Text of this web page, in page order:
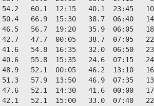
60.1  12:15   40.1  23:45
66.9  15:30   38.7  06:40
56.7  19:20   35.9  06:05
47.7  00:05   38.7  07:05
54.8  16:35   32.0  06:50
55.8  15:35   24.6  07:15
52.1  00:05   46.2  13:10
57.9  13:50   46.9  07:35
52.1  14:30   41.6  00:00
52.1  15:00   33.0  07:40